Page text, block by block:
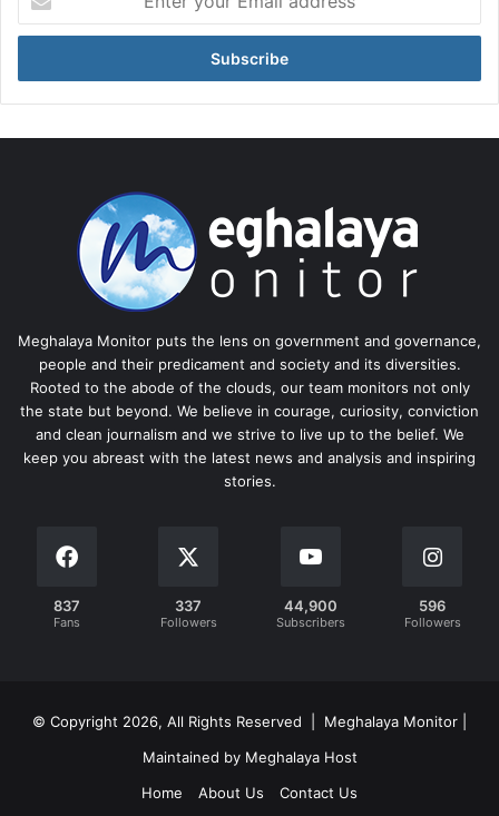
your
Email
Meghalaya Monitor puts the lens on government and governance,
people and their predicament and society and its diversities.
Rooted to the abode of the clouds, our team monitors not only
the state but beyond. We believe in courage, curiosity, conviction
and clean journalism and we strive to live up to the belief. We
keep you abreast with the latest news and analysis and inspiring
stories.
837
Fans
337
Followers
44,900
Subscribers
596
Followers
© Copyright 2026, All Rights Reserved | Meghalaya Monitor |
Maintained by Meghalaya Host
Home
About Us Contact Us